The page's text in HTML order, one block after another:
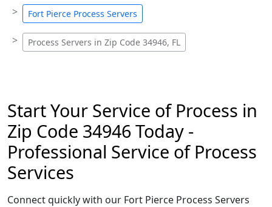
Fort Pierce Process Servers
Process Servers in Zip Code 34946, FL
Start Your Service of Process in
Zip Code 34946 Today -
Professional Service of Process
Services
Connect quickly with our Fort Pierce Process Servers